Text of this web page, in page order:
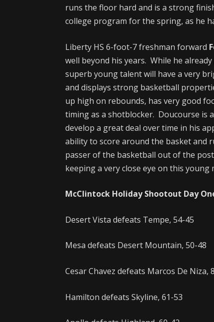
runs the floor hard and is a strong
college program for the spring, as he
Liberty HS 6-foot-7 freshman forward
well beyond his years. While he
superb young talent will have a very
and displays strong basketball
up high on rebounds, has very good
timing as a shotblocker. Doucourse is
develop a great deal over time in his
ability to score around the basket and
passer of the basketball out of the
keeping a very close eye on this
McClintock Holiday Shootout Day
Desert Vista defeats Tempe, 54-45
Mesa defeats Desert Mountain, 50-48
Cesar Chavez defeats Marcos De Niza,
Hamilton defeats Skyline, 61-53